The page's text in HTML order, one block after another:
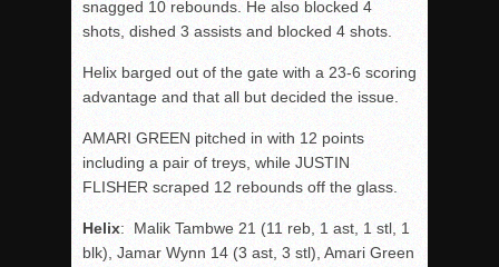
snagged 10 rebounds. He also blocked 4
shots, dished 3 assists and blocked 4 shots.
Helix barged out of the gate with a 23-6 scoring
advantage and that all but decided the issue.
AMARI GREEN pitched in with 12 points
including a pair of treys, while JUSTIN
FLISHER scraped 12 rebounds off the glass.
Helix: Malik Tambwe 21 (11 reb, 1 ast, 1 stl, 1
blk), Jamar Wynn 14 (3 ast, 3 stl), Amari Green